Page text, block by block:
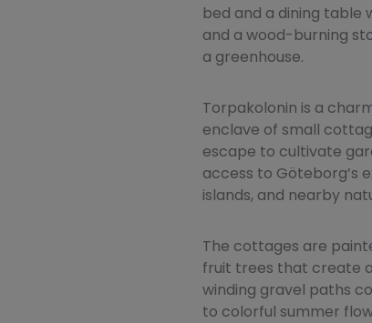
bed and a dining table
and a wood-burning
a greenhouse.
Torpakolonin is a
enclave of small
escape to cultivate
access to Göteborg’s
islands, and nearby
The cottages are
fruit trees that create
winding gravel paths
to colorful summer